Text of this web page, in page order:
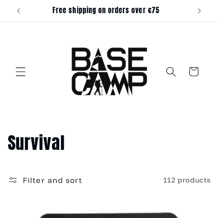
Skip to
content
Free shipping on orders over €75
Cart
C
l
Survival
Filter and sort 112 products